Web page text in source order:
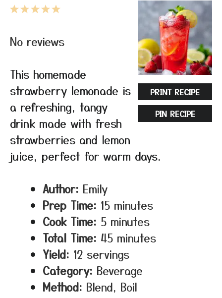
PRINT RECIPE
PIN RECIPE
5
4
3
2
1
No reviews
This homemade
strawberry lemonade is
a refreshing, tangy
drink made with fresh
strawberries and lemon
juice, perfect for warm days.
Author: Emily
Prep Time: 15 minutes
Cook Time: 5 minutes
Total Time: 45 minutes
Yield: 12 servings
Category: Beverage
Method: Blend, Boil